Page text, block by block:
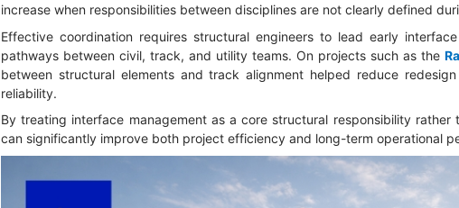
increase when responsibilities between disciplines are not clearly defined
Effective coordination requires structural engineers to lead early
pathways between civil, track, and utility teams. On projects such as the
between structural elements and track alignment helped reduce
reliability.
By treating interface management as a core structural responsibility
can significantly improve both project efficiency and long-term operational